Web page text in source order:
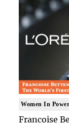
Women In Power
Francoise